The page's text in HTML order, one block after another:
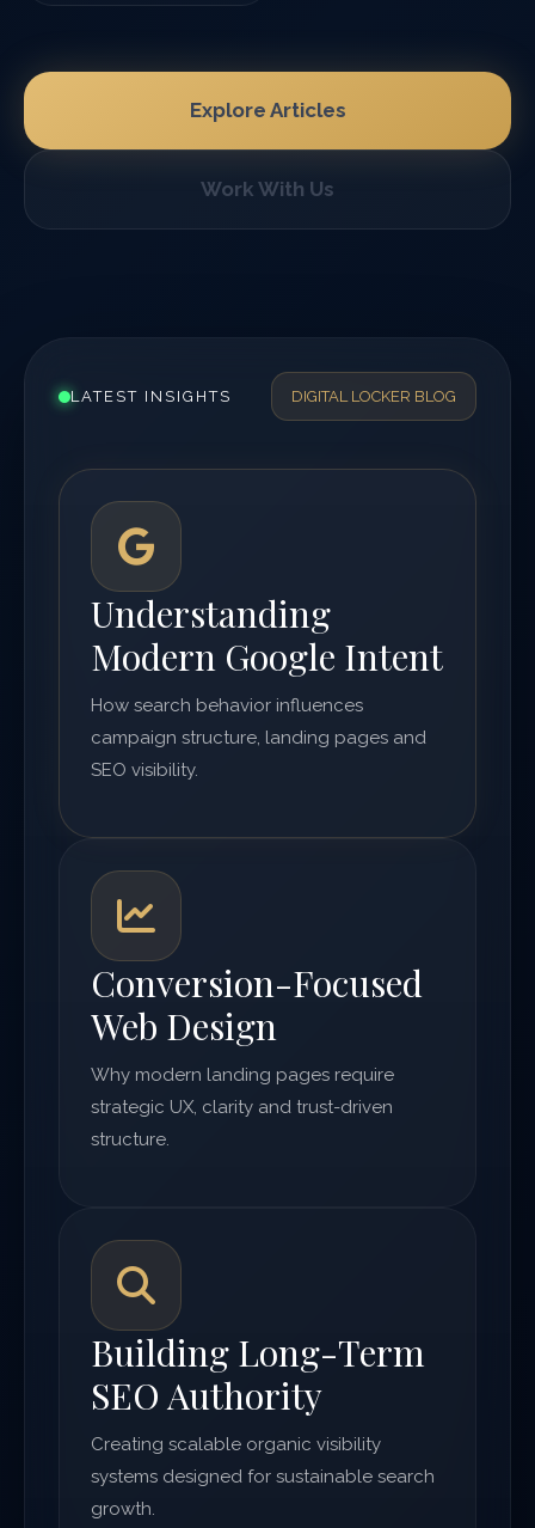
Explore Articles
Work With Us
LATEST INSIGHTS DIGITAL LOCKER BLOG
Understanding
Modern Google Intent
How search behavior influences
campaign structure, landing pages and
SEO visibility.
Conversion-Focused
Web Design
Why modern landing pages require
strategic UX, clarity and trust-driven
structure.
Building Long-Term
SEO Authority
Creating scalable organic visibility
systems designed for sustainable search
growth.